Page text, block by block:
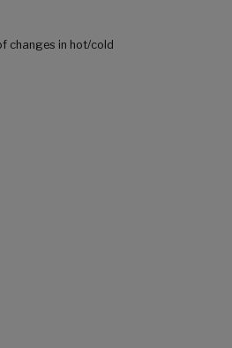
changes in hot/cold